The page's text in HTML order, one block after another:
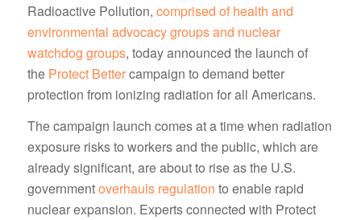
Radioactive Pollution, comprised of health and
environmental advocacy groups and nuclear
watchdog groups, today announced the launch of
theProtect Bettercampaign to demand better
protection from ionizing radiation for all Americans.
The campaign launch comes at a time when radiation
exposure risks to workers and the public, which are
already significant, are about to rise as the U.S.
governmentoverhauls regulation to enable rapid
nuclear expansion. Experts connected with Protect